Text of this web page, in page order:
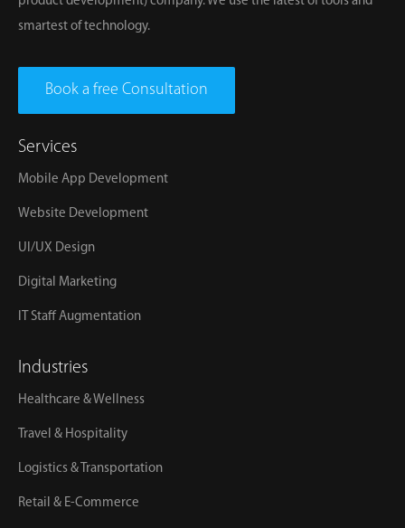
smartest of technology.
Book a free Consultation
Services
Mobile App Development
Website Development
UI/UX Design
Digital Marketing
IT Staff Augmentation
Industries
Healthcare & Wellness
Travel & Hospitality
Logistics & Transportation
Retail & E-Commerce